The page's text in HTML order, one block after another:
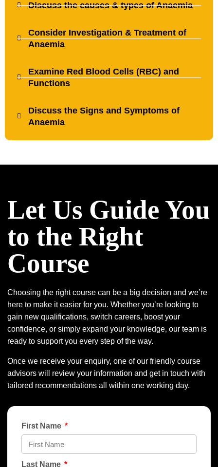
Discuss the causes & types of Anaemia
Consider Investigation & Treatment of
Anaemia
Examine Red Blood Cells (RBC) and
Functions
Discuss the Signs and Symptoms of
Anaemia
Let Us Guide You
to the Right
Course
Choosing the right course can be a big decision and we’re
here to make it easier for you. Whether you’re looking to
gain new qualifications, switch careers, boost your
confidence, or simply expand your knowledge, our team is
ready to support you every step of the way.
Once we receive your enquiry, one of our friendly course
advisors will review your information and get in touch with
tailored recommendations all within one working day.
First Name
Last Name